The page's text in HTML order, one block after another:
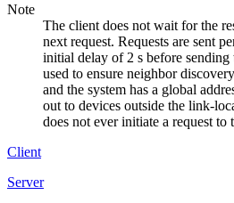
Note
The client does not wait for the
next request. Requests are sent
initial delay of 2 s before
used to ensure neighbor
and the system has a global
out to devices outside the link-
does not ever initiate a request to
Client
Server